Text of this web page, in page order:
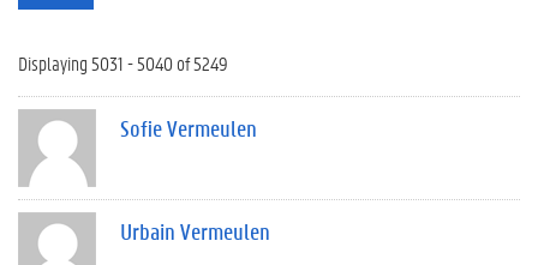
Displaying 5031 - 5040 of 5249
Sofie Vermeulen
Urbain Vermeulen